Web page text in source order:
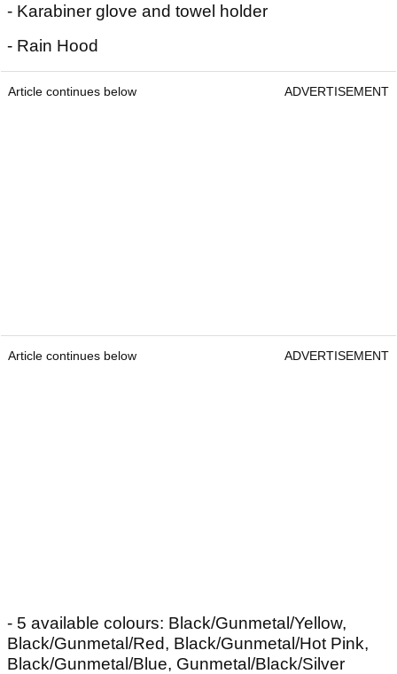
- Karabiner glove and towel holder
- Rain Hood
Article continues below ADVERTISEMENT
Article continues below ADVERTISEMENT
- 5 available colours: Black/Gunmetal/Yellow,
Black/Gunmetal/Red, Black/Gunmetal/Hot Pink,
Black/Gunmetal/Blue, Gunmetal/Black/Silver